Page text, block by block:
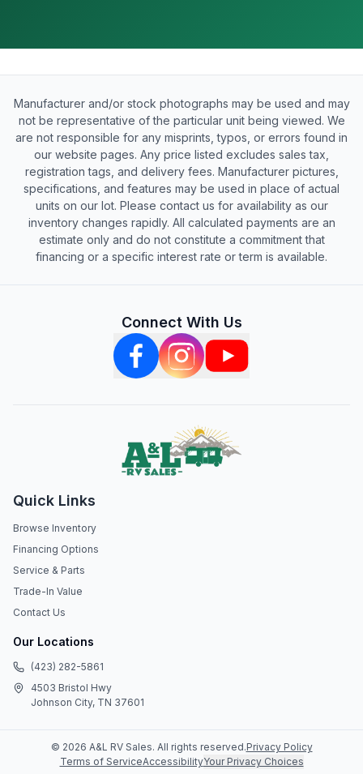
Manufacturer and/or stock photographs may be used and may
not be representative of the particular unit being viewed. We
are not responsible for any misprints, typos, or errors found in
our website pages. Any price listed excludes sales tax,
registration tags, and delivery fees. Manufacturer pictures,
specifications, and features may be used in place of actual
units on our lot. Please contact us for availability as our
inventory changes rapidly. All calculated payments are an
estimate only and do not constitute a commitment that
financing or a specific interest rate or term is available.
Connect With Us
Quick Links
Browse Inventory
Financing Options
Service & Parts
Trade-In Value
Contact Us
Our Locations
(423) 282-5861
4503 Bristol Hwy
Johnson City, TN 37601
© 2026 A&L RV Sales. All rights reserved.Privacy Policy
Terms of ServiceAccessibilityYour Privacy Choices